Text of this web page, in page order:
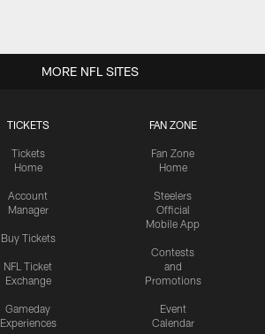
TICKETS
Tickets
Home
Account
Manager
Buy Tickets
NFL Ticket
Exchange
Gameday
Experiences
FAN ZONE
Fan Zone
Home
Steelers
Official
Mobile App
Contests
and
Promotions
Event
Calendar
MORE NFL SITES